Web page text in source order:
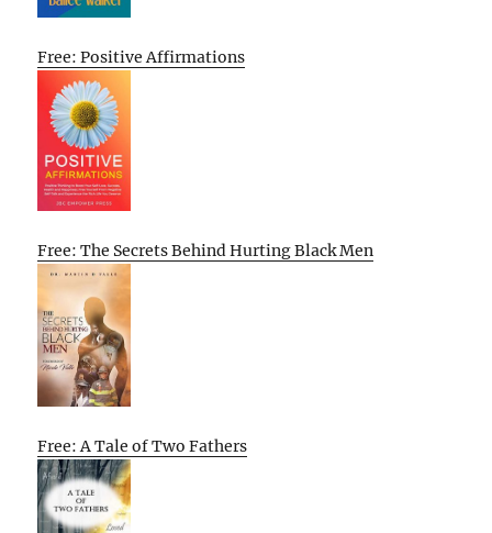
Free: Positive Affirmations
Free: The Secrets Behind Hurting Black Men
Free: A Tale of Two Fathers